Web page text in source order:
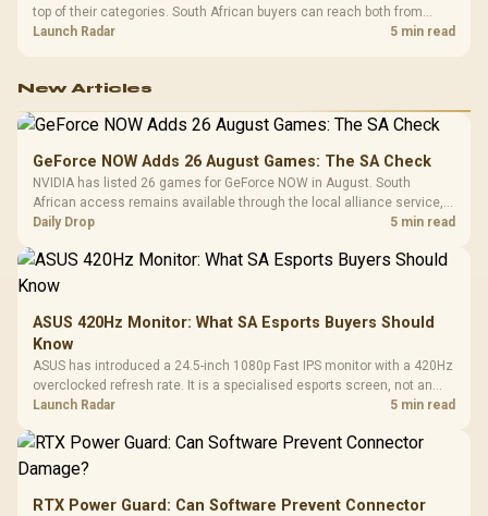
top of their categories. South African buyers can reach both from
about R12,998 before the rest of the build.
Launch Radar 5 min read
New Articles
GeForce NOW Adds 26 August Games: The SA Check
NVIDIA has listed 26 games for GeForce NOW in August. South
African access remains available through the local alliance service,
but each title still needs store ownership and service support.
Daily Drop 5 min read
ASUS 420Hz Monitor: What SA Esports Buyers Should
Know
ASUS has introduced a 24.5-inch 1080p Fast IPS monitor with a 420Hz
overclocked refresh rate. It is a specialised esports screen, not an
automatic upgrade for every gaming PC.
Launch Radar 5 min read
RTX Power Guard: Can Software Prevent Connector